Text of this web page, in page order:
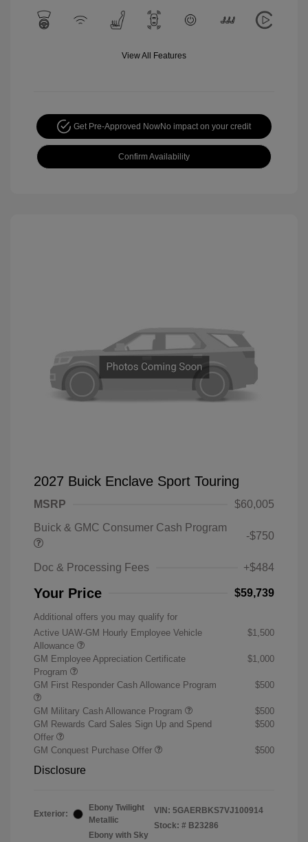
View All Features
Get Pre-Approved NowNo impact on your credit
Confirm Availability
2027 Buick Enclave Sport Touring
MSRP
$60,005
Buick & GMC Consumer Cash Program
-$750
Doc & Processing Fees +$484
Your Price $59,739
Additional offers you may qualify for
Active UAW-GM Hourly Employee Vehicle
Allowance
$1,500
GM Employee Appreciation Certificate
Program
$1,000
GM First Responder Cash Allowance Program $500
GM Military Cash Allowance Program
$500
GM Rewards Card Sales Sign Up and Spend
Offer
$500
GM Conquest Purchase Offer $500
Disclosure
Exterior:
Ebony Twilight
Metallic
Ebony with Sky
VIN: 5GAERBKS7VJ100914
Stock: # B23286